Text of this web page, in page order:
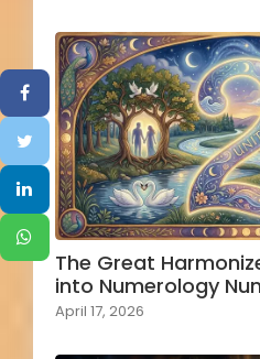
The Great
into Numerology
April 17, 2026